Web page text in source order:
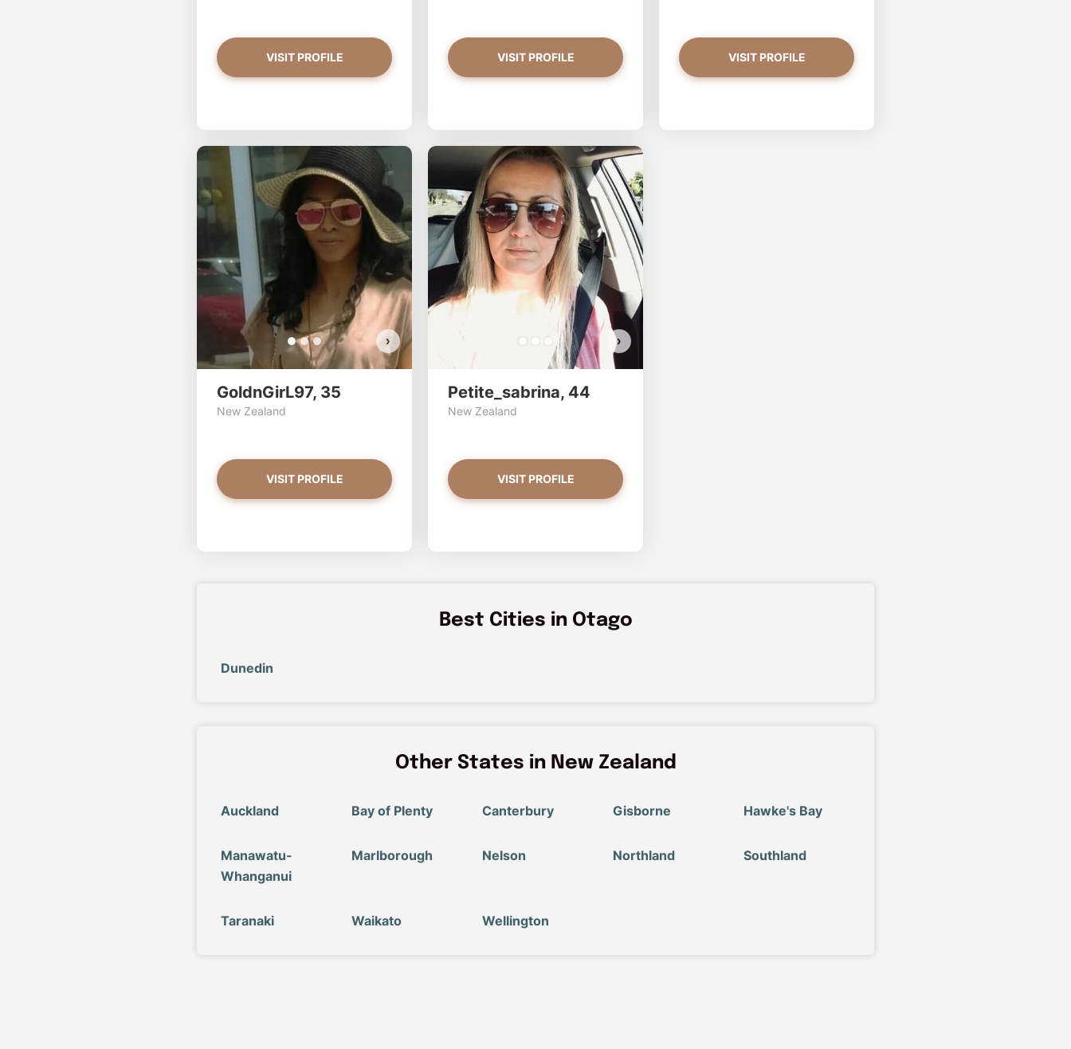
VISIT PROFILE VISIT PROFILE VISIT PROFILE
›
GoldnGirL97 has more photos!
Do you want to watch?
VIEW PHOTOS
GoldnGirL97, 35
New Zealand
VISIT PROFILE
›
Petite_sabrina, 44
New Zealand
VISIT PROFILE
Best Cities in Otago
Dunedin
Other States in New Zealand
Auckland Bay of Plenty Canterbury Gisborne Hawke's Bay
Manawatu-
Whanganui
Marlborough Nelson Northland Southland
Taranaki Waikato Wellington